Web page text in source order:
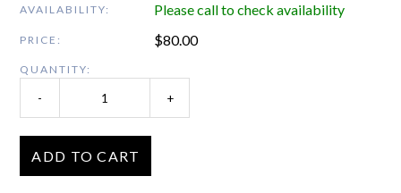
AVAILABILITY: Please call to check availability
PRICE: $80.00
QUANTITY:
- +
ADD TO CART